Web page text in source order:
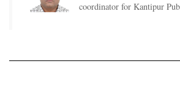
coordinator for Kantipur